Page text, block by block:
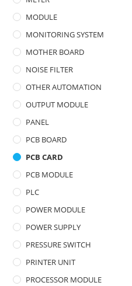
MODULE
MONITORING SYSTEM
MOTHER BOARD
NOISE FILTER
OTHER AUTOMATION
OUTPUT MODULE
PANEL
PCB BOARD
PCB CARD
PCB MODULE
PLC
POWER MODULE
POWER SUPPLY
PRESSURE SWITCH
PRINTER UNIT
PROCESSOR MODULE